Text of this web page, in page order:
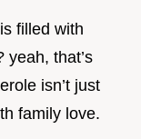
filled with
yeah, that’s
isn’t just
family love.